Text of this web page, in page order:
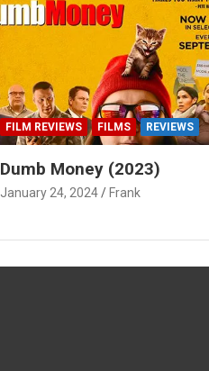
FILM REVIEWS FILMS REVIEWS
Dumb Money (2023)
January 24, 2024 Frank